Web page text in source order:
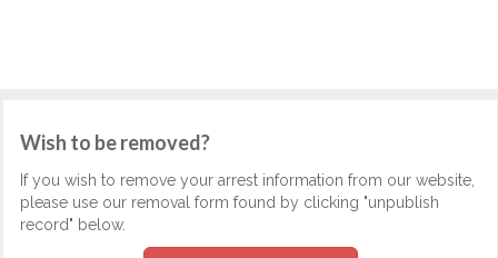
Wish to be removed?
If you wish to remove your arrest information from our website,
please use our removal form found by clicking "unpublish
record" below.